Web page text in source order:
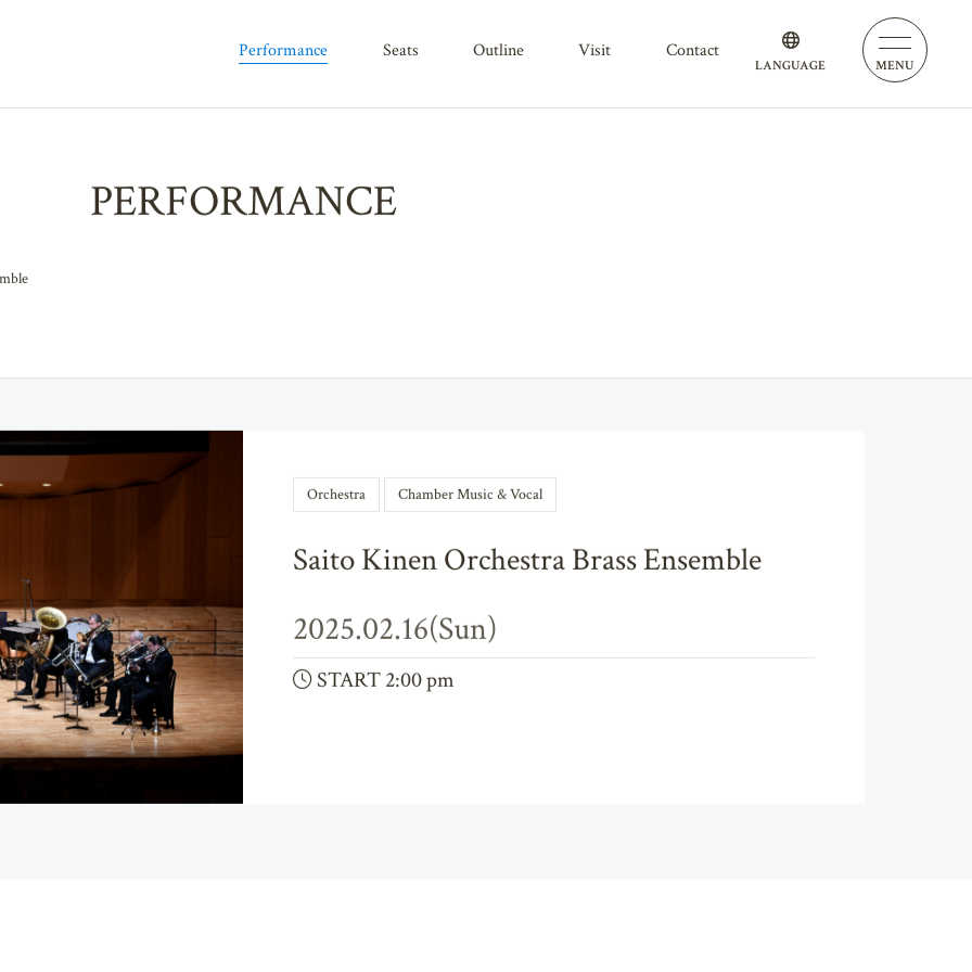
performance seats outline visit contact
LANGUAGE MENU
PERFORMANCE
Orchestra Chamber Music & Vocal
Saito Kinen Orchestra Brass Ensemble
2025.02.16(Sun)
START 2:00 pm